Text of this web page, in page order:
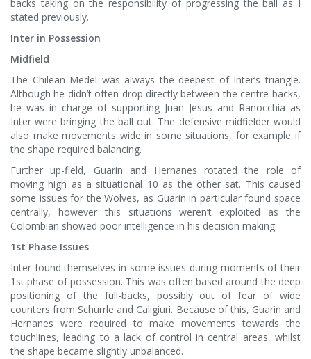
backs taking on the responsibility of progressing the ball as I
stated previously.
Inter in Possession
Midfield
The Chilean Medel was always the deepest of Inter’s triangle.
Although he didn’t often drop directly between the centre-backs,
he was in charge of supporting Juan Jesus and Ranocchia as
Inter were bringing the ball out. The defensive midfielder would
also make movements wide in some situations, for example if
the shape required balancing.
Further up-field, Guarin and Hernanes rotated the role of
moving high as a situational 10 as the other sat. This caused
some issues for the Wolves, as Guarin in particular found space
centrally, however this situations weren’t exploited as the
Colombian showed poor intelligence in his decision making.
1st Phase Issues
Inter found themselves in some issues during moments of their
1st phase of possession. This was often based around the deep
positioning of the full-backs, possibly out of fear of wide
counters from Schurrle and Caligiuri. Because of this, Guarin and
Hernanes were required to make movements towards the
touchlines, leading to a lack of control in central areas, whilst
the shape became slightly unbalanced.